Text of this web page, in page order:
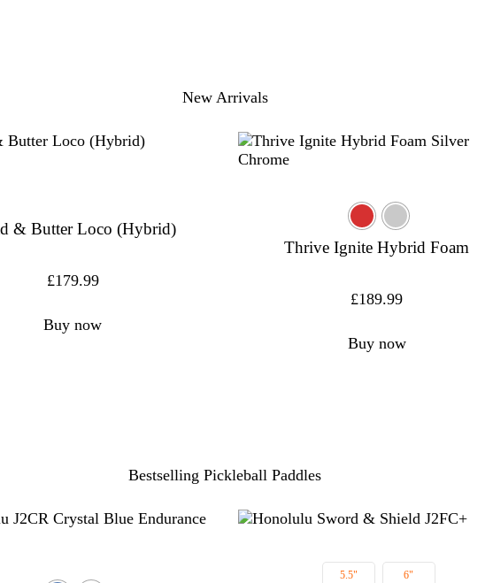
New Arrivals
& Butter Loco (Hybrid)
£179.99
Buy now
Thrive Ignite Hybrid Foam
£189.99
Buy now
Bestselling Pickleball Paddles
5.5" 6"